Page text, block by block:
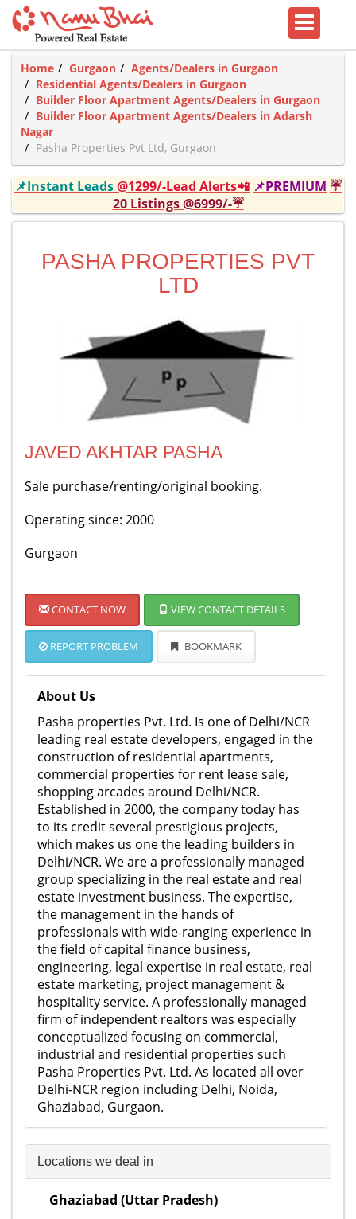
Home Gurgaon
Agents/Dealers in Gurgaon
Residential Agents/Dealers in Gurgaon
Builder Floor Apartment Agents/Dealers in Gurgaon
Builder Floor Apartment Agents/Dealers in Adarsh
Nagar
Pasha Properties Pvt Ltd, Gurgaon
📌Instant Leads@1299/-Lead Alerts📲 📌PREMIUM ☔
20 Listings @6999/-☔
PASHA PROPERTIES PVT
LTD
JAVED AKHTAR PASHA
Sale purchase/renting/original booking.
Operating since: 2000
Gurgaon
CONTACT NOW VIEW CONTACT DETAILS
REPORT PROBLEM BOOKMARK
About Us
Pasha properties Pvt. Ltd. Is one of Delhi/NCR
leading real estate developers, engaged in the
construction of residential apartments,
commercial properties for rent lease sale,
shopping arcades around Delhi/NCR.
Established in 2000, the company today has
to its credit several prestigious projects,
which makes us one the leading builders in
Delhi/NCR. We are a professionally managed
group specializing in the real estate and real
estate investment business. The expertise,
the management in the hands of
professionals with wide-ranging experience in
the field of capital finance business,
engineering, legal expertise in real estate, real
estate marketing, project management &
hospitality service. A professionally managed
firm of independent realtors was especially
conceptualized focusing on commercial,
industrial and residential properties such
Pasha Properties Pvt. Ltd. As located all over
Delhi-NCR region including Delhi, Noida,
Ghaziabad, Gurgaon.
Locations we deal in
Ghaziabad (Uttar Pradesh)